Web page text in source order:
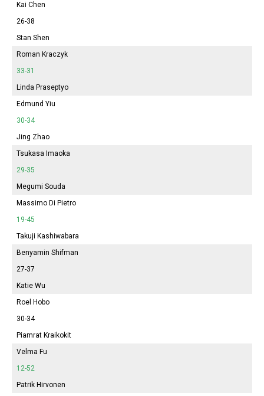
Kai Chen
26-38
Stan Shen
Roman Kraczyk
33-31
Linda Praseptyo
Edmund Yiu
30-34
Jing Zhao
Tsukasa Imaoka
29-35
Megumi Souda
Massimo Di Pietro
19-45
Takuji Kashiwabara
Benyamin Shifman
27-37
Katie Wu
Roel Hobo
30-34
Piamrat Kraikokit
Velma Fu
12-52
Patrik Hirvonen